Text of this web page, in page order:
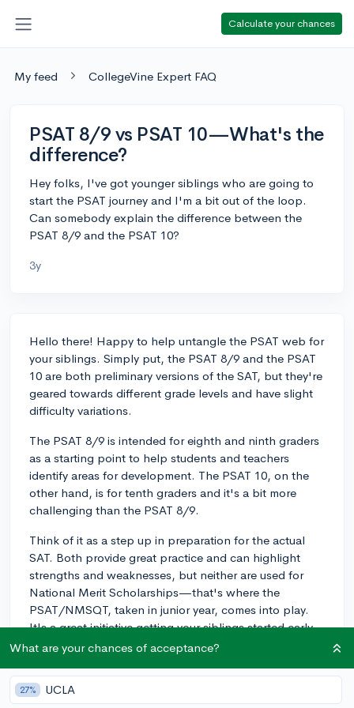
Calculate your chances
My feed CollegeVine Expert FAQ
PSAT 8/9 vs PSAT 10—What's the
difference?
Hey folks, I've got younger siblings who are going to
start the PSAT journey and I'm a bit out of the loop.
Can somebody explain the difference between the
PSAT 8/9 and the PSAT 10?
3y
Hello there! Happy to help untangle the PSAT web for
your siblings. Simply put, the PSAT 8/9 and the PSAT
10 are both preliminary versions of the SAT, but they're
geared towards different grade levels and have slight
difficulty variations.
The PSAT 8/9 is intended for eighth and ninth graders
as a starting point to help students and teachers
identify areas for development. The PSAT 10, on the
other hand, is for tenth graders and it's a bit more
challenging than the PSAT 8/9.
Think of it as a step up in preparation for the actual
SAT. Both provide great practice and can highlight
strengths and weaknesses, but neither are used for
National Merit Scholarships—that's where the
PSAT/NMSQT, taken in junior year, comes into play.
It's a great initiative getting your siblings started early,
as each successive test will build their confidence and
3y
What are your chances of acceptance?
27% UCLA